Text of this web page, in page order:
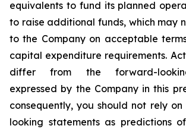
equivalents to fund its planned
to raise additional funds, which may
to the Company on acceptable
capital expenditure requirements.
differ from the forward-
expressed by the Company in this
consequently, you should not rely
looking statements as predictions